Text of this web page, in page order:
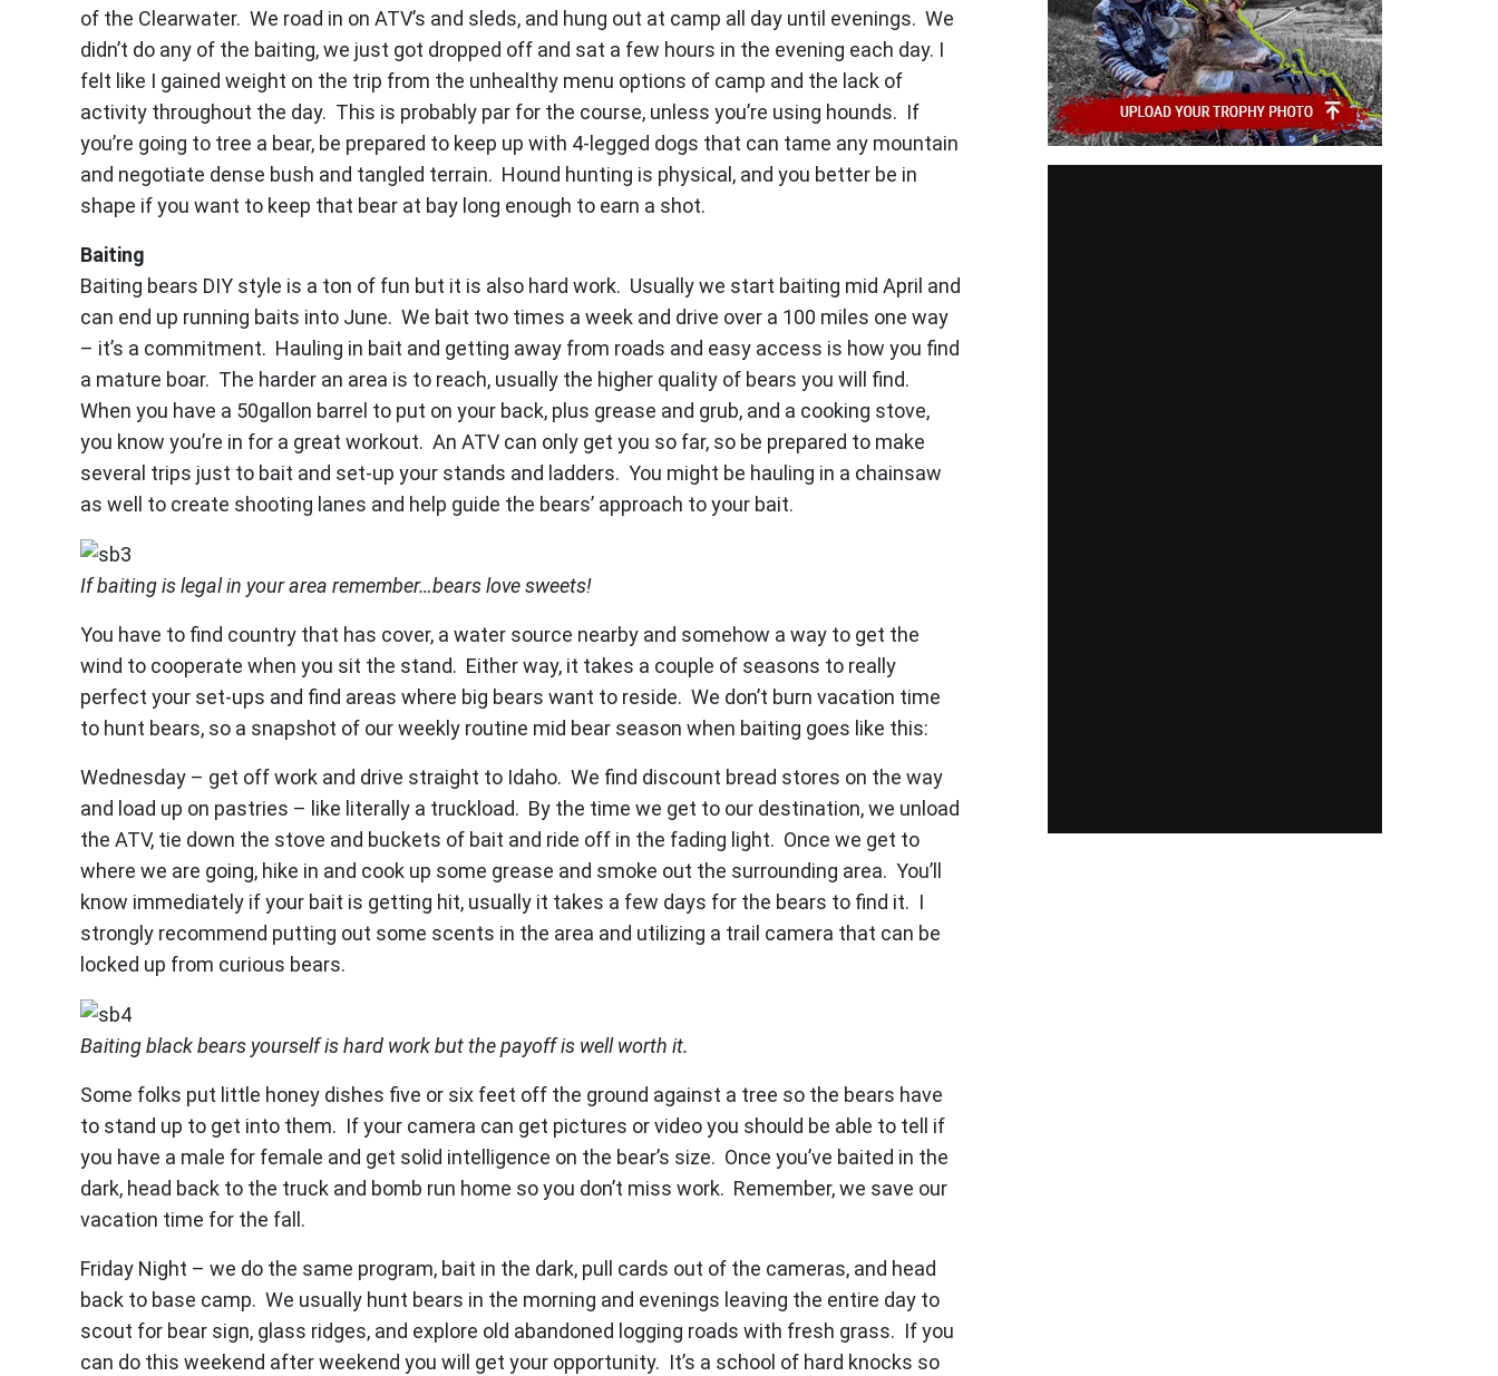
of the Clearwater. We road in on ATV’s and sleds, and hung out at camp all day until evenings. We
didn’t do any of the baiting, we just got dropped off and sat a few hours in the evening each day. I
felt like I gained weight on the trip from the unhealthy menu options of camp and the lack of
activity throughout the day. This is probably par for the course, unless you’re using hounds. If
you’re going to tree a bear, be prepared to keep up with 4-legged dogs that can tame any mountain
and negotiate dense bush and tangled terrain. Hound hunting is physical, and you better be in
shape if you want to keep that bear at bay long enough to earn a shot.
Baiting
Baiting bears DIY style is a ton of fun but it is also hard work. Usually we start baiting mid April and
can end up running baits into June. We bait two times a week and drive over a 100 miles one way
– it’s a commitment. Hauling in bait and getting away from roads and easy access is how you find
a mature boar. The harder an area is to reach, usually the higher quality of bears you will find.
When you have a 50gallon barrel to put on your back, plus grease and grub, and a cooking stove,
you know you’re in for a great workout. An ATV can only get you so far, so be prepared to make
several trips just to bait and set-up your stands and ladders. You might be hauling in a chainsaw
as well to create shooting lanes and help guide the bears’ approach to your bait.
If baiting is legal in your area remember…bears love sweets!
You have to find country that has cover, a water source nearby and somehow a way to get the
wind to cooperate when you sit the stand. Either way, it takes a couple of seasons to really
perfect your set-ups and find areas where big bears want to reside. We don’t burn vacation time
to hunt bears, so a snapshot of our weekly routine mid bear season when baiting goes like this:
Wednesday – get off work and drive straight to Idaho. We find discount bread stores on the way
and load up on pastries – like literally a truckload. By the time we get to our destination, we unload
the ATV, tie down the stove and buckets of bait and ride off in the fading light. Once we get to
where we are going, hike in and cook up some grease and smoke out the surrounding area. You’ll
know immediately if your bait is getting hit, usually it takes a few days for the bears to find it. I
strongly recommend putting out some scents in the area and utilizing a trail camera that can be
locked up from curious bears.
Baiting black bears yourself is hard work but the payoff is well worth it.
Some folks put little honey dishes five or six feet off the ground against a tree so the bears have
to stand up to get into them. If your camera can get pictures or video you should be able to tell if
you have a male for female and get solid intelligence on the bear’s size. Once you’ve baited in the
dark, head back to the truck and bomb run home so you don’t miss work. Remember, we save our
vacation time for the fall.
Friday Night – we do the same program, bait in the dark, pull cards out of the cameras, and head
back to base camp. We usually hunt bears in the morning and evenings leaving the entire day to
scout for bear sign, glass ridges, and explore old abandoned logging roads with fresh grass. If you
can do this weekend after weekend you will get your opportunity. It’s a school of hard knocks so